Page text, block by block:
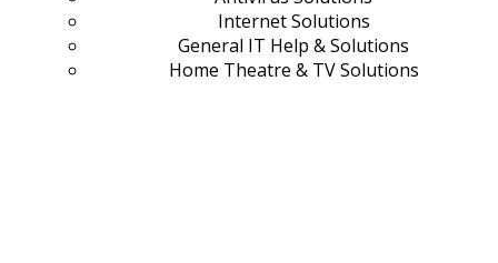
Internet Solutions
General IT Help & Solutions
Home Theatre & TV Solutions